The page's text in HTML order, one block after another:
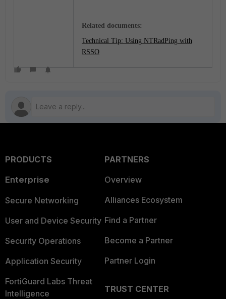
Related documents:
Technical Tip: Using NTRadPing with
RSSO
PRODUCTS
Enterprise
Secure Networking
User and Device Security
Security Operations
Application Security
FortiGuard Labs Threat
Intelligence
PARTNERS
Overview
Alliances Ecosystem
Find a Partner
Become a Partner
Partner Login
TRUST CENTER